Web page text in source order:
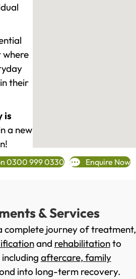
where
their
is
a new
0300 999 0330 Enquire Now
& Services
complete journey of treatment,
and rehabilitationto
aftercare, family
into long-term recovery.